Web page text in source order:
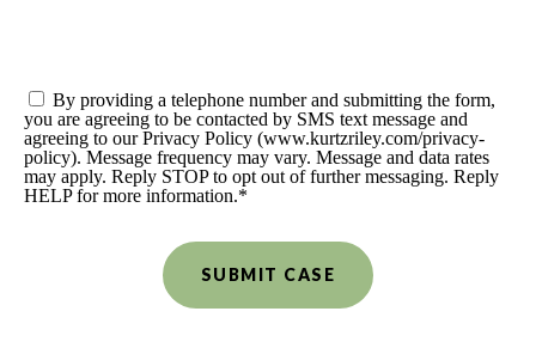
Consent*
By providing a telephone number and submitting the form,
you are agreeing to be contacted by SMS text message and
agreeing to our Privacy Policy (www.kurtzriley.com/privacy-
policy). Message frequency may vary. Message and data rates
may apply. Reply STOP to opt out of further messaging. Reply
HELP for more information.*